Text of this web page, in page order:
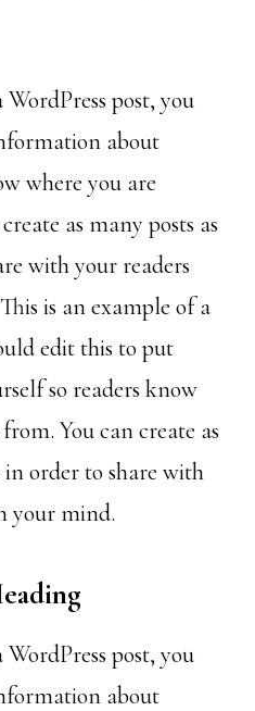
post, you
about
where you are
as many posts as
with your readers
is an example of a
edit this to put
so readers know
You can create as
in order to share with
your mind.
post, you
about